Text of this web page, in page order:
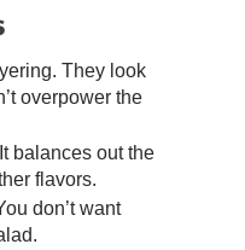
They look
overpower the
It balances out the
flavors.
don’t want